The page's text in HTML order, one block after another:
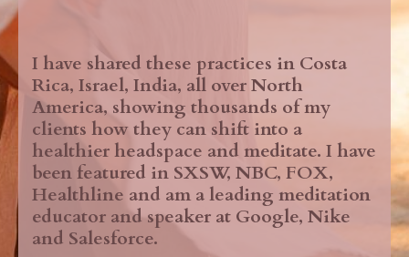
I have shared these practices in Costa
Rica, Israel, India, all over North
America, showing thousands of my
clients how they can shift into a
healthier headspace and meditate. I have
been featured in SXSW, NBC, FOX,
Healthline and am a leading meditation
educator and speaker at Google, Nike
and Salesforce.